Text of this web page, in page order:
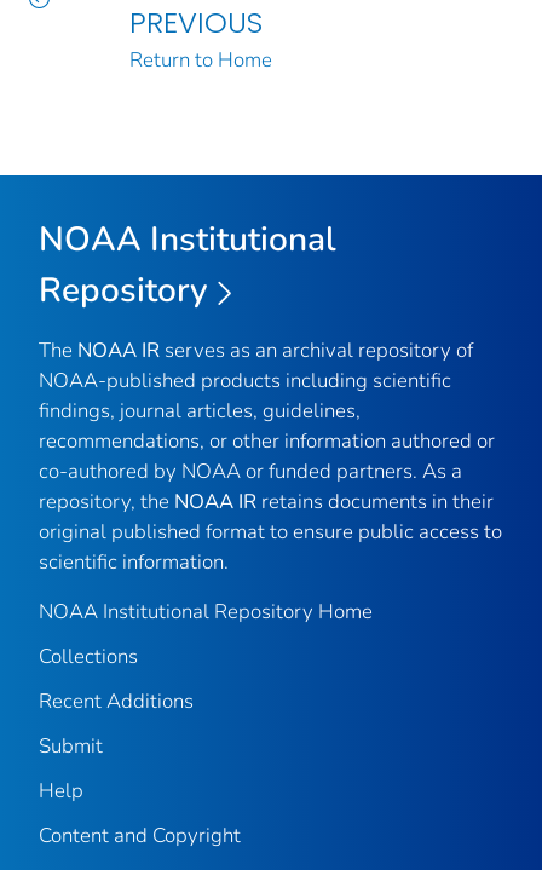
PREVIOUS
Return to Home
NOAA Institutional
Repository
The NOAA IR serves as an archival repository of
NOAA-published products including scientific
findings, journal articles, guidelines,
recommendations, or other information authored or
co-authored by NOAA or funded partners. As a
repository, the NOAA IR retains documents in their
original published format to ensure public access to
scientific information.
NOAA Institutional Repository Home
Collections
Recent Additions
Submit
Help
Content and Copyright